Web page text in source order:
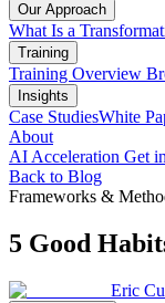
Our Approach
What Is a
Training
Training Overview
Insights
Case StudiesWhite
About
AI Acceleration Get
Back to Blog
Frameworks &
5 Good
Eric